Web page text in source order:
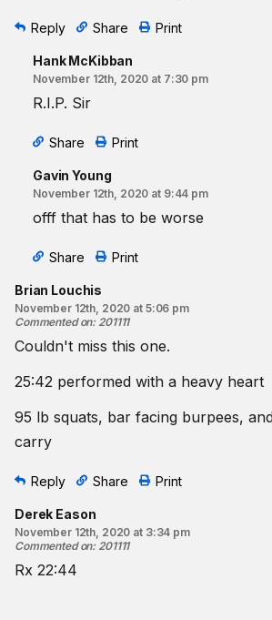
Reply Share Print
Hank McKibban
November 12th, 2020 at 7:30 pm
R.I.P. Sir
Share Print
Gavin Young
November 12th, 2020 at 9:44 pm
offf that has to be worse
Share Print
Brian Louchis
November 12th, 2020 at 5:06 pm
Commented on: 201111
Couldn't miss this one.
25:42 performed with a heavy heart
95 lb squats, bar facing burpees,
carry
Reply Share Print
Derek Eason
November 12th, 2020 at 3:34 pm
Commented on: 201111
Rx 22:44